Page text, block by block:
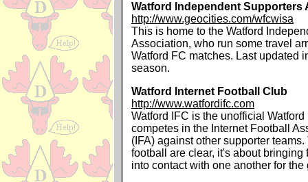
Watford Independent Supporters
http://www.geocities.com/wfcwisa
This is home to the Watford
Association, who run some travel
Watford FC matches. Last updated
season.
Watford Internet Football Club
http://www.watfordifc.com
Watford IFC is the unofficial
competes in the Internet Football
(IFA) against other supporter
football are clear, it's about bringing
into contact with one another for the